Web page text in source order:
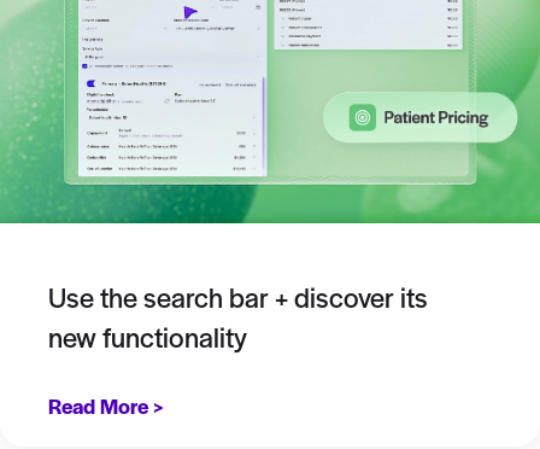
Use the search bar + discover its
new functionality
Read More >